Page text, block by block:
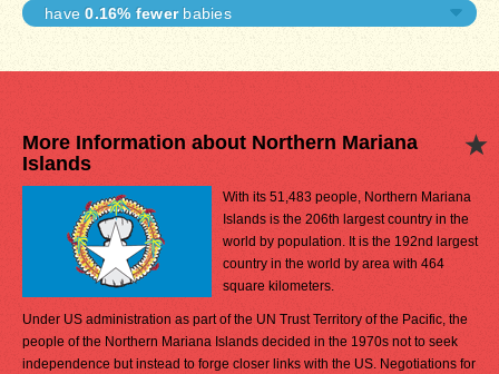
have0.16% fewerbabies
More Information about Northern Mariana
Islands
With its 51,483 people, Northern Mariana
Islands is the 206th largest country in the
world by population. It is the 192nd largest
country in the world by area with 464
square kilometers.
Under US administration as part of the UN Trust Territory of the Pacific, the
people of the Northern Mariana Islands decided in the 1970s not to seek
independence but instead to forge closer links with the US. Negotiations for